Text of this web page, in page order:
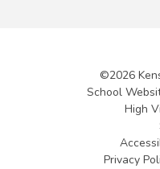
©2026
School
High
Privacy